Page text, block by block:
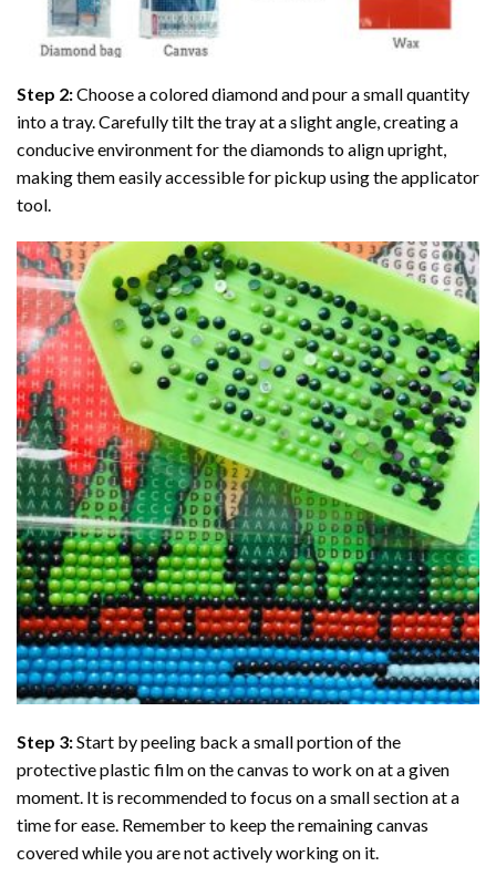
Step 2:Choose a colored diamond and pour a small quantity
into a tray. Carefully tilt the tray at a slight angle, creating a
conducive environment for the diamonds to align upright,
making them easily accessible for pickup using the applicator
tool.
Step 3:Start by peeling back a small portion of the
protective plastic film on the canvas to work on at a given
moment. It is recommended to focus on a small section at a
time for ease. Remember to keep the remaining canvas
covered while you are not actively working on it.